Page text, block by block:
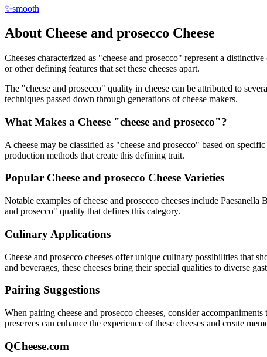
✨smooth
About Cheese and prosecco Cheese
Cheeses characterized as "cheese and prosecco" represent a
or other defining features that set these cheeses apart.
The "cheese and prosecco" quality in cheese can be attributed to
techniques passed down through generations of cheese makers.
What Makes a Cheese "cheese and prosecco"?
A cheese may be classified as "cheese and prosecco" based on
production methods that create this defining trait.
Popular Cheese and prosecco Cheese Varieties
Notable examples ofcheese and prosecco cheeses include Paesanella
and prosecco" quality that defines this category.
Culinary Applications
Cheese and prosecco cheeses offer unique culinary possibilities that
and beverages, these cheeses bring their special qualities to diverse
Pairing Suggestions
When pairing cheese and prosecco cheeses, consider
preserves can enhance the experience of these cheeses and create
QCheese.com